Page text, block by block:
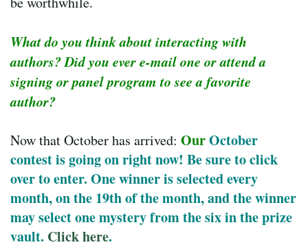
What do you think about interacting with
authors? Did you ever e-mail one or attend a
signing or panel program to see a favorite
author?
Now that October has arrived: OurOctober
contest is going on right now! Be sure to click
over to enter. One winner is selected every
month, on the 19th of the month, and the winner
may select one mystery from the six in the prize
vault. Click here.